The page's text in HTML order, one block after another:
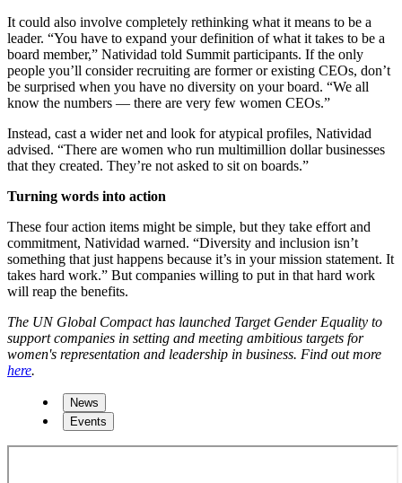
It could also involve completely rethinking what it means to be a
leader. “You have to expand your definition of what it takes to be a
board member,” Natividad told Summit participants. If the only
people you’ll consider recruiting are former or existing CEOs, don’t
be surprised when you have no diversity on your board. “We all
know the numbers — there are very few women CEOs.”
Instead, cast a wider net and look for atypical profiles, Natividad
advised. “There are women who run multimillion dollar businesses
that they created. They’re not asked to sit on boards.”
Turning words into action
These four action items might be simple, but they take effort and
commitment, Natividad warned. “Diversity and inclusion isn’t
something that just happens because it’s in your mission statement. It
takes hard work.” But companies willing to put in that hard work
will reap the benefits.
The UN Global Compact has launched Target Gender Equality to
support companies in setting and meeting ambitious targets for
women's representation and leadership in business. Find out more
here.
News
Events